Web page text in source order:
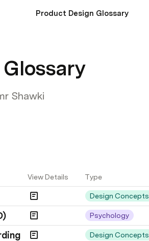
Product Design Glossary
Shawki
View Details Type
Design Concepts
Psychology
Design Concepts